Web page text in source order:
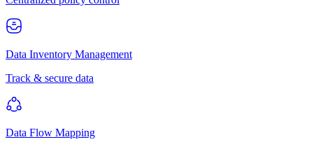
Data Inventory Management
Track & secure data
Data Flow Mapping